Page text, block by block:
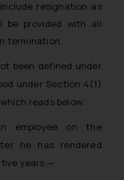
resignation as
be provided with all
termination.
been defined under
under Section 4(1)
reads below:
employee on the
he has rendered
years,—